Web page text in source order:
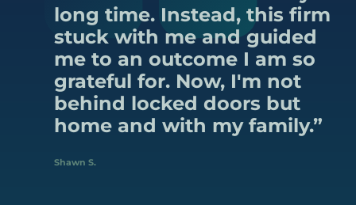
long time. Instead, this firm
stuck with me and guided
me to an outcome I am so
grateful for. Now, I'm not
behind locked doors but
home and with my family.”
Shawn S.